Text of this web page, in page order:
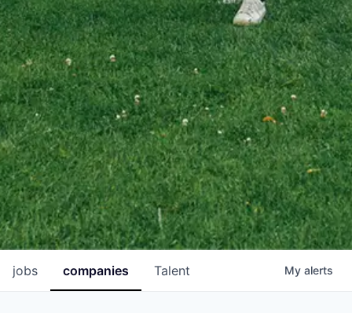
jobs companies Talent My alerts